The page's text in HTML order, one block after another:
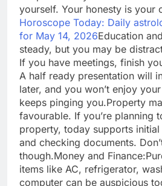
yourself. Your honesty is your
Horoscope Today: Daily
for May 14, 2026Education
steady, but you may be
If you have meetings, finish
A half ready presentation will
later, and you won’t enjoy
keeps pinging you.Property
favourable. If you’re planning
property, today supports
and checking documents.
though.Money and Finance:
items like AC, refrigerator,
computer can be auspicious